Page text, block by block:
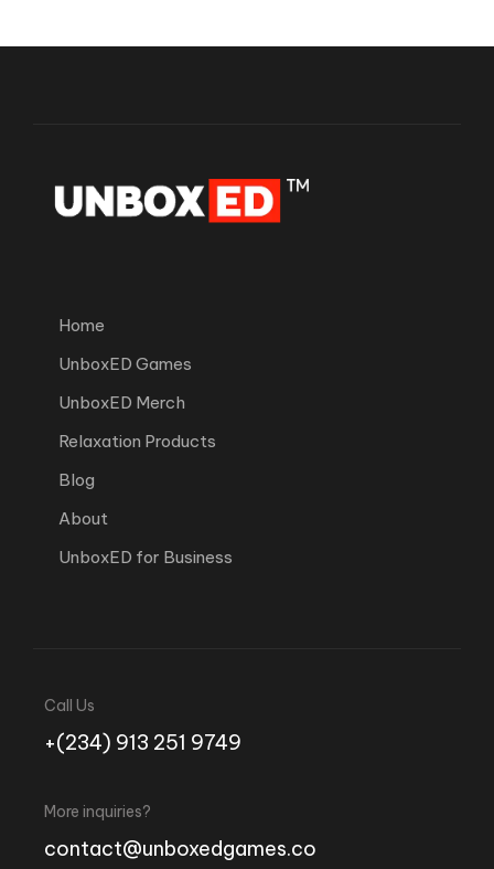
Home
UnboxED Games
UnboxED Merch
Relaxation Products
Blog
About
UnboxED for Business
Call Us
+(234) 913 251 9749
More inquiries?
contact@unboxedgames.co